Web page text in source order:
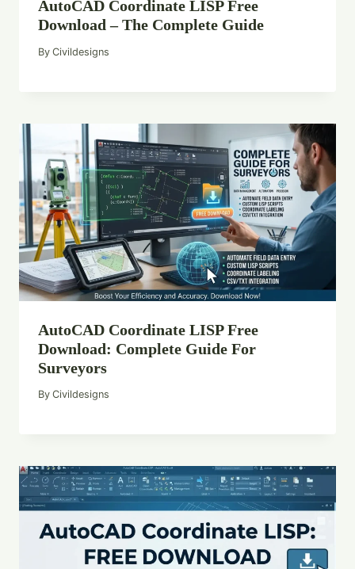
AutoCAD Coordinate LISP Free
Download – The Complete Guide
By Civildesigns
AutoCAD Coordinate LISP Free
Download: Complete Guide For
Surveyors
By Civildesigns